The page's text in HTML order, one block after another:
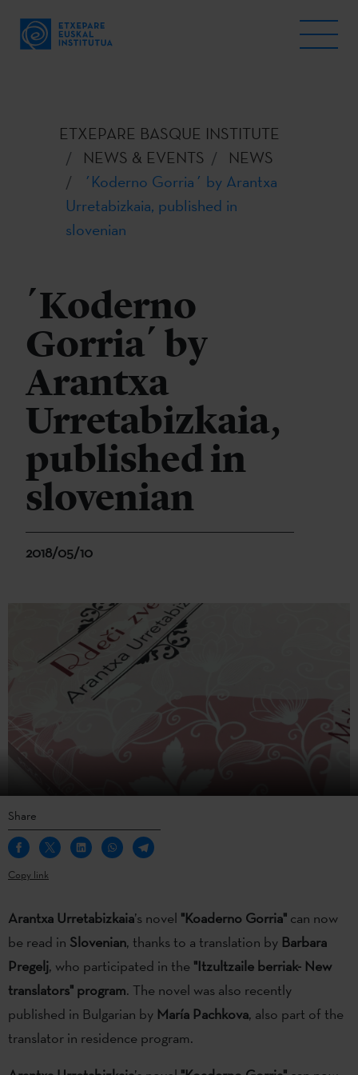
ETXEPARE BASQUE INSTITUTE
NEWS & EVENTS
NEWS
´Koderno Gorria´ by Arantxa
Urretabizkaia, published in
slovenian
´Koderno
Gorria´ by
Arantxa
Urretabizkaia,
published in
slovenian
2018/05/10
Share
Copy link
Arantxa Urretabizkaia’s novel "Koaderno Gorria" can now
be read in Slovenian, thanks to a translation by Barbara
Pregelj, who participated in the "Itzultzaile berriak- New
translators" program. The novel was also recently
published in Bulgarian by María Pachkova, also part of the
translator in residence program.